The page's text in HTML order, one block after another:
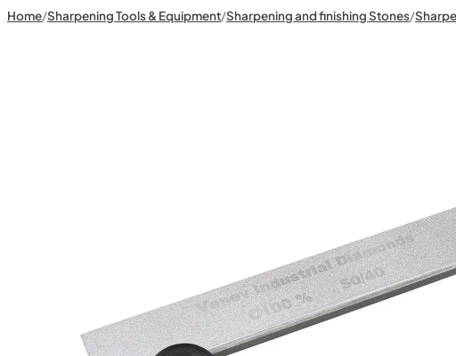
Home/Sharpening Tools & Equipment/Sharpening and finishing Stones/